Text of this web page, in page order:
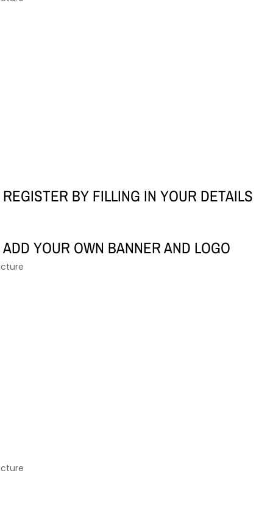
REGISTER BY FILLING IN YOUR DETAILS
ADD YOUR OWN BANNER AND LOGO